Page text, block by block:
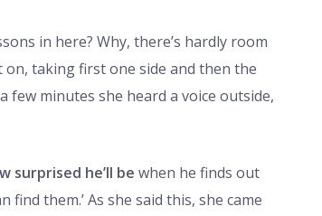
in here? Why, there’s hardly room
taking first one side and then the
minutes she heard a voice outside,
surprised he’ll be when he finds out
them.’ As she said this, she came